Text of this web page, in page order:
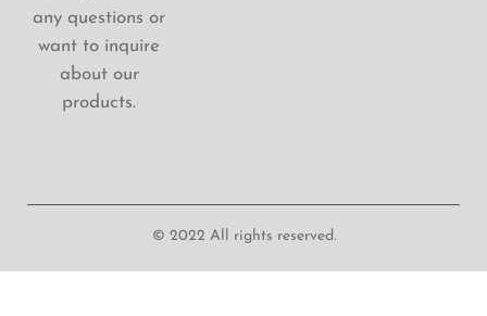
any questions or
want to inquire
about our
products.
© 2022 All rights reserved.